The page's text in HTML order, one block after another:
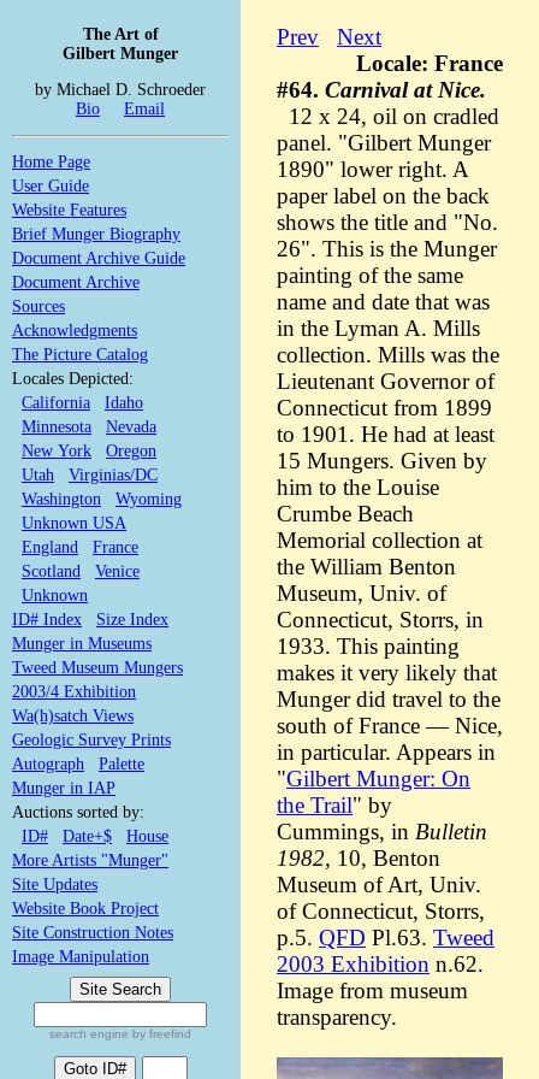
The Art of
Gilbert Munger
by Michael D. Schroeder
Bio
Email
Home Page
User Guide
Website Features
Brief Munger Biography
Document Archive Guide
Document Archive
Sources
Acknowledgments
The Picture Catalog
Locales Depicted:
California
Idaho
Minnesota
Nevada
New York
Oregon
Utah
Virginias/DC
Washington
Wyoming
Unknown USA
England
France
Scotland
Venice
Unknown
ID# Index
Size Index
Munger in Museums
Tweed Museum Mungers
2003/4 Exhibition
Wa(h)satch Views
Geologic Survey Prints
Autograph
Palette
Munger in IAP
Auctions sorted by:
ID#
Date+$
House
More Artists "Munger"
Site Updates
Website Book Project
Site Construction Notes
Image Manipulation
search engine by freefind
Prev
Next
Locale: France
#64. Carnival at Nice.
12 x 24, oil on cradled
panel. "Gilbert Munger
1890" lower right. A
paper label on the back
shows the title and "No.
26". This is the Munger
painting of the same
name and date that was
in the Lyman A. Mills
collection. Mills was the
Lieutenant Governor of
Connecticut from 1899
to 1901. He had at least
15 Mungers. Given by
him to the Louise
Crumbe Beach
Memorial collection at
the William Benton
Museum, Univ. of
Connecticut, Storrs, in
1933. This painting
makes it very likely that
Munger did travel to the
south of France — Nice,
in particular. Appears in
"Gilbert Munger: On
the Trail" by
Cummings, in Bulletin
1982, 10, Benton
Museum of Art, Univ.
of Connecticut, Storrs,
p.5. QFD Pl.63. Tweed
2003 Exhibition n.62.
Image from museum
transparency.